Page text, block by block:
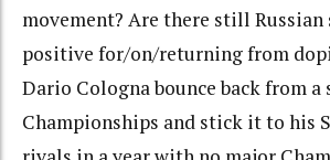
movement? Are there still
positive for/on/returning from
Dario Cologna bounce back from a
Championships and stick it to his